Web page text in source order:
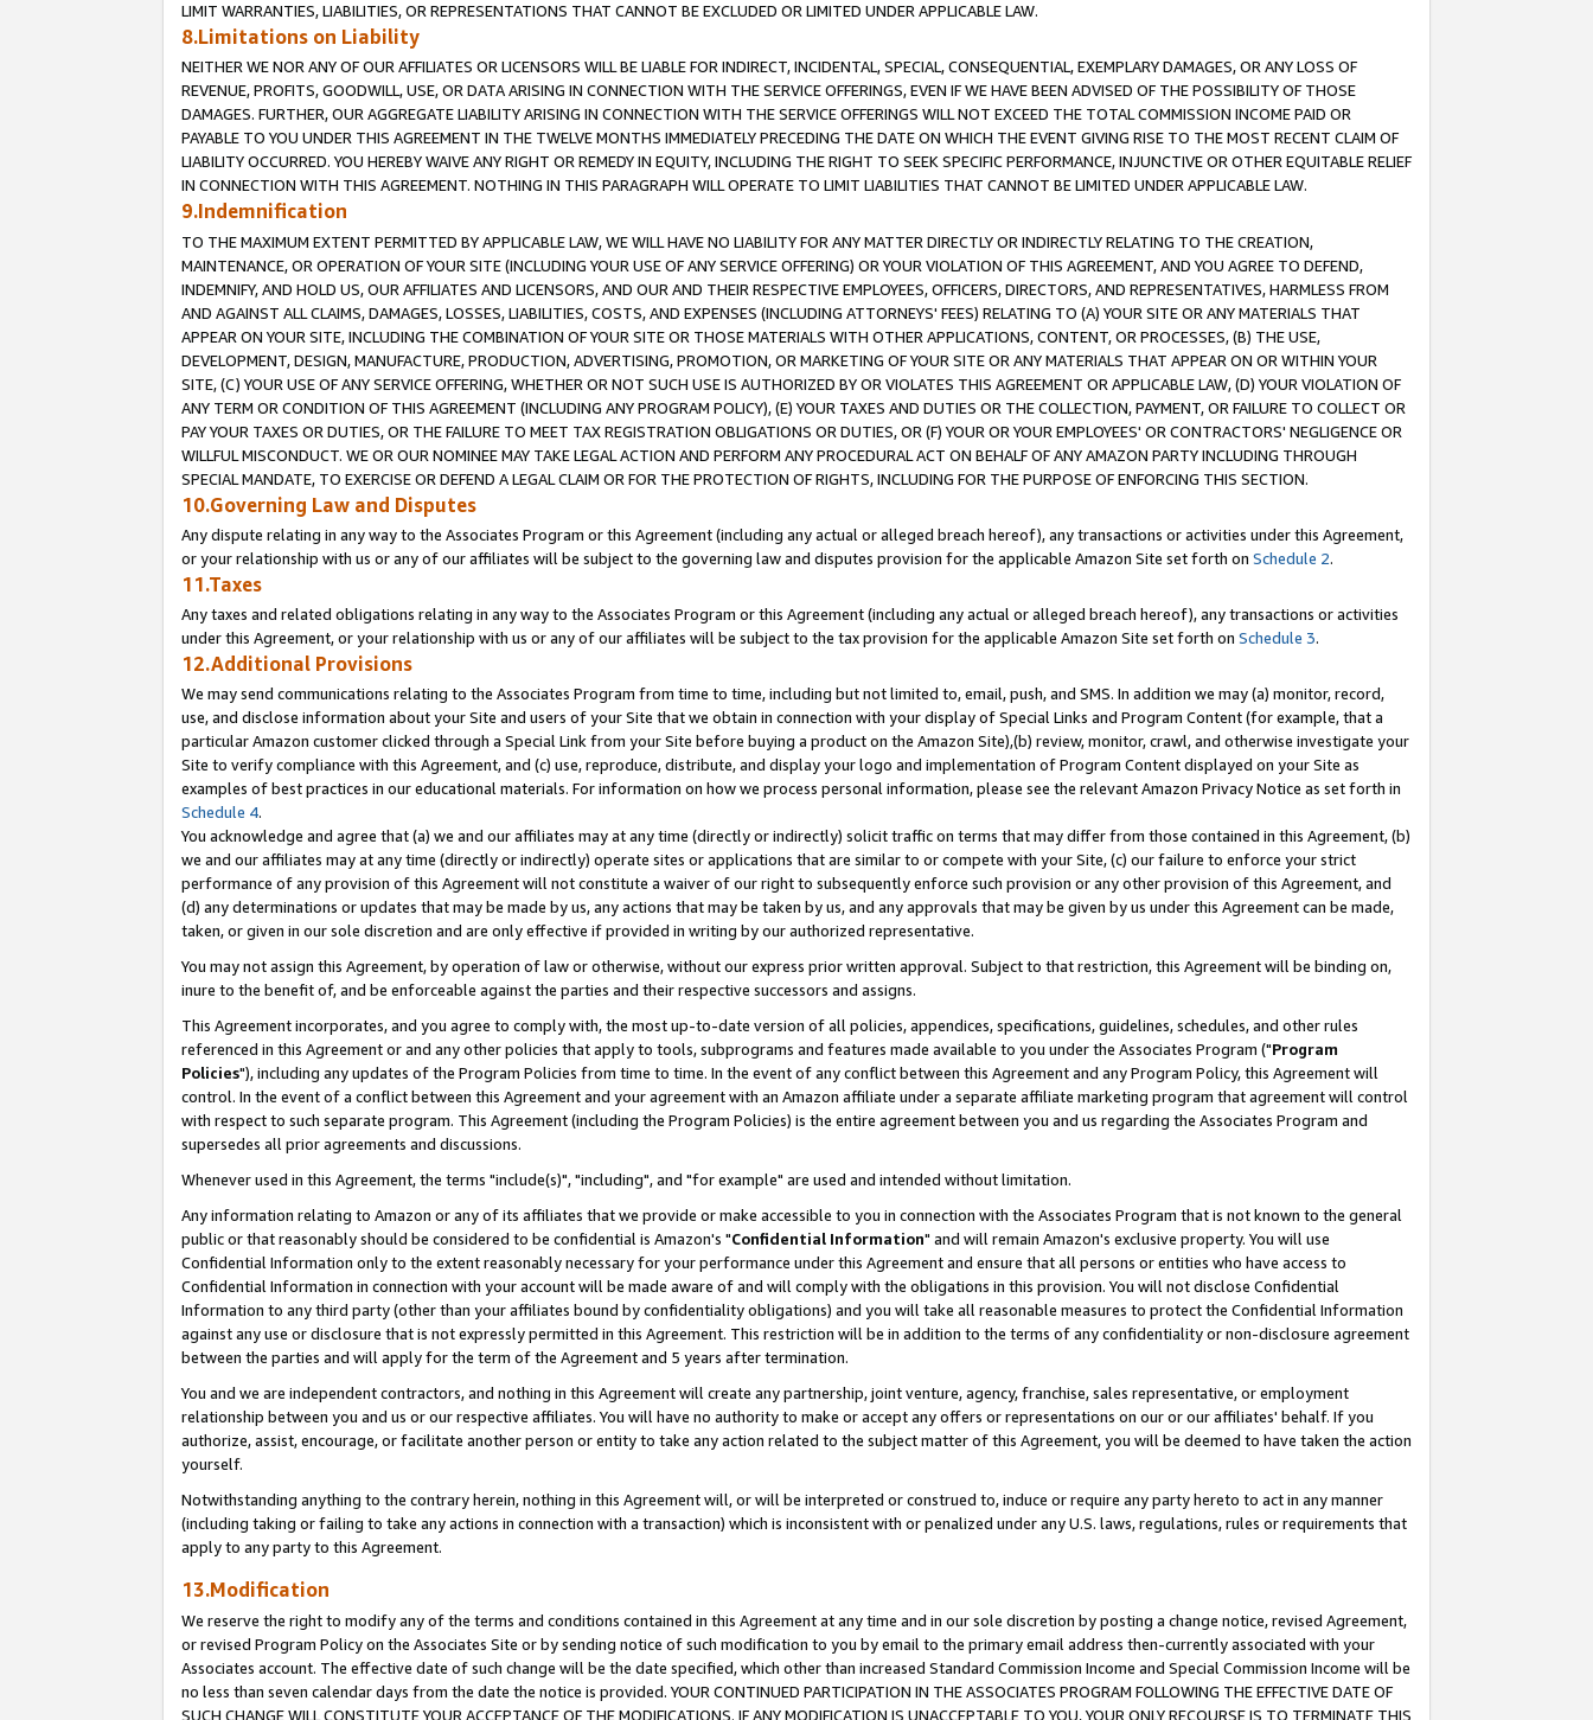
LIMIT WARRANTIES, LIABILITIES, OR REPRESENTATIONS THAT CANNOT BE EXCLUDED OR LIMITED UNDER APPLICABLE LAW.
8.Limitations on Liability
NEITHER WE NOR ANY OF OUR AFFILIATES OR LICENSORS WILL BE LIABLE FOR INDIRECT, INCIDENTAL, SPECIAL, CONSEQUENTIAL, EXEMPLARY DAMAGES, OR ANY LOSS OF
REVENUE, PROFITS, GOODWILL, USE, OR DATA ARISING IN CONNECTION WITH THE SERVICE OFFERINGS, EVEN IF WE HAVE BEEN ADVISED OF THE POSSIBILITY OF THOSE
DAMAGES. FURTHER, OUR AGGREGATE LIABILITY ARISING IN CONNECTION WITH THE SERVICE OFFERINGS WILL NOT EXCEED THE TOTAL COMMISSION INCOME PAID OR
PAYABLE TO YOU UNDER THIS AGREEMENT IN THE TWELVE MONTHS IMMEDIATELY PRECEDING THE DATE ON WHICH THE EVENT GIVING RISE TO THE MOST RECENT CLAIM OF
LIABILITY OCCURRED. YOU HEREBY WAIVE ANY RIGHT OR REMEDY IN EQUITY, INCLUDING THE RIGHT TO SEEK SPECIFIC PERFORMANCE, INJUNCTIVE OR OTHER EQUITABLE RELIEF
IN CONNECTION WITH THIS AGREEMENT. NOTHING IN THIS PARAGRAPH WILL OPERATE TO LIMIT LIABILITIES THAT CANNOT BE LIMITED UNDER APPLICABLE LAW.
9.Indemnification
TO THE MAXIMUM EXTENT PERMITTED BY APPLICABLE LAW, WE WILL HAVE NO LIABILITY FOR ANY MATTER DIRECTLY OR INDIRECTLY RELATING TO THE CREATION,
MAINTENANCE, OR OPERATION OF YOUR SITE (INCLUDING YOUR USE OF ANY SERVICE OFFERING) OR YOUR VIOLATION OF THIS AGREEMENT, AND YOU AGREE TO DEFEND,
INDEMNIFY, AND HOLD US, OUR AFFILIATES AND LICENSORS, AND OUR AND THEIR RESPECTIVE EMPLOYEES, OFFICERS, DIRECTORS, AND REPRESENTATIVES, HARMLESS FROM
AND AGAINST ALL CLAIMS, DAMAGES, LOSSES, LIABILITIES, COSTS, AND EXPENSES (INCLUDING ATTORNEYS' FEES) RELATING TO (A) YOUR SITE OR ANY MATERIALS THAT
APPEAR ON YOUR SITE, INCLUDING THE COMBINATION OF YOUR SITE OR THOSE MATERIALS WITH OTHER APPLICATIONS, CONTENT, OR PROCESSES, (B) THE USE,
DEVELOPMENT, DESIGN, MANUFACTURE, PRODUCTION, ADVERTISING, PROMOTION, OR MARKETING OF YOUR SITE OR ANY MATERIALS THAT APPEAR ON OR WITHIN YOUR
SITE, (C) YOUR USE OF ANY SERVICE OFFERING, WHETHER OR NOT SUCH USE IS AUTHORIZED BY OR VIOLATES THIS AGREEMENT OR APPLICABLE LAW, (D) YOUR VIOLATION OF
ANY TERM OR CONDITION OF THIS AGREEMENT (INCLUDING ANY PROGRAM POLICY), (E) YOUR TAXES AND DUTIES OR THE COLLECTION, PAYMENT, OR FAILURE TO COLLECT OR
PAY YOUR TAXES OR DUTIES, OR THE FAILURE TO MEET TAX REGISTRATION OBLIGATIONS OR DUTIES, OR (F) YOUR OR YOUR EMPLOYEES' OR CONTRACTORS' NEGLIGENCE OR
WILLFUL MISCONDUCT. WE OR OUR NOMINEE MAY TAKE LEGAL ACTION AND PERFORM ANY PROCEDURAL ACT ON BEHALF OF ANY AMAZON PARTY INCLUDING THROUGH
SPECIAL MANDATE, TO EXERCISE OR DEFEND A LEGAL CLAIM OR FOR THE PROTECTION OF RIGHTS, INCLUDING FOR THE PURPOSE OF ENFORCING THIS SECTION.
10.Governing Law and Disputes
Any dispute relating in any way to the Associates Program or this Agreement (including any actual or alleged breach hereof), any transactions or activities under this Agreement,
or your relationship with us or any of our affiliates will be subject to the governing law and disputes provision for the applicable Amazon Site set forth on Schedule 2.
11.Taxes
Any taxes and related obligations relating in any way to the Associates Program or this Agreement (including any actual or alleged breach hereof), any transactions or activities
under this Agreement, or your relationship with us or any of our affiliates will be subject to the tax provision for the applicable Amazon Site set forth on Schedule 3.
12.Additional Provisions
We may send communications relating to the Associates Program from time to time, including but not limited to, email, push, and SMS. In addition we may (a) monitor, record,
use, and disclose information about your Site and users of your Site that we obtain in connection with your display of Special Links and Program Content (for example, that a
particular Amazon customer clicked through a Special Link from your Site before buying a product on the Amazon Site),(b) review, monitor, crawl, and otherwise investigate your
Site to verify compliance with this Agreement, and (c) use, reproduce, distribute, and display your logo and implementation of Program Content displayed on your Site as
examples of best practices in our educational materials. For information on how we process personal information, please see the relevant Amazon Privacy Notice as set forth in
Schedule 4.
You acknowledge and agree that (a) we and our affiliates may at any time (directly or indirectly) solicit traffic on terms that may differ from those contained in this Agreement, (b)
we and our affiliates may at any time (directly or indirectly) operate sites or applications that are similar to or compete with your Site, (c) our failure to enforce your strict
performance of any provision of this Agreement will not constitute a waiver of our right to subsequently enforce such provision or any other provision of this Agreement, and
(d) any determinations or updates that may be made by us, any actions that may be taken by us, and any approvals that may be given by us under this Agreement can be made,
taken, or given in our sole discretion and are only effective if provided in writing by our authorized representative.
You may not assign this Agreement, by operation of law or otherwise, without our express prior written approval. Subject to that restriction, this Agreement will be binding on,
inure to the benefit of, and be enforceable against the parties and their respective successors and assigns.
This Agreement incorporates, and you agree to comply with, the most up-to-date version of all policies, appendices, specifications, guidelines, schedules, and other rules
referenced in this Agreement or and any other policies that apply to tools, subprograms and features made available to you under the Associates Program ("Program
Policies"), including any updates of the Program Policies from time to time. In the event of any conflict between this Agreement and any Program Policy, this Agreement will
control. In the event of a conflict between this Agreement and your agreement with an Amazon affiliate under a separate affiliate marketing program that agreement will control
with respect to such separate program. This Agreement (including the Program Policies) is the entire agreement between you and us regarding the Associates Program and
supersedes all prior agreements and discussions.
Whenever used in this Agreement, the terms "include(s)", "including", and "for example" are used and intended without limitation.
Any information relating to Amazon or any of its affiliates that we provide or make accessible to you in connection with the Associates Program that is not known to the general
public or that reasonably should be considered to be confidential is Amazon's "Confidential Information" and will remain Amazon's exclusive property. You will use
Confidential Information only to the extent reasonably necessary for your performance under this Agreement and ensure that all persons or entities who have access to
Confidential Information in connection with your account will be made aware of and will comply with the obligations in this provision. You will not disclose Confidential
Information to any third party (other than your affiliates bound by confidentiality obligations) and you will take all reasonable measures to protect the Confidential Information
against any use or disclosure that is not expressly permitted in this Agreement. This restriction will be in addition to the terms of any confidentiality or non-disclosure agreement
between the parties and will apply for the term of the Agreement and 5 years after termination.
You and we are independent contractors, and nothing in this Agreement will create any partnership, joint venture, agency, franchise, sales representative, or employment
relationship between you and us or our respective affiliates. You will have no authority to make or accept any offers or representations on our or our affiliates' behalf. If you
authorize, assist, encourage, or facilitate another person or entity to take any action related to the subject matter of this Agreement, you will be deemed to have taken the action
yourself.
Notwithstanding anything to the contrary herein, nothing in this Agreement will, or will be interpreted or construed to, induce or require any party hereto to act in any manner
(including taking or failing to take any actions in connection with a transaction) which is inconsistent with or penalized under any U.S. laws, regulations, rules or requirements that
apply to any party to this Agreement.
13.Modification
We reserve the right to modify any of the terms and conditions contained in this Agreement at any time and in our sole discretion by posting a change notice, revised Agreement,
or revised Program Policy on the Associates Site or by sending notice of such modification to you by email to the primary email address then-currently associated with your
Associates account. The effective date of such change will be the date specified, which other than increased Standard Commission Income and Special Commission Income will be
no less than seven calendar days from the date the notice is provided. YOUR CONTINUED PARTICIPATION IN THE ASSOCIATES PROGRAM FOLLOWING THE EFFECTIVE DATE OF
SUCH CHANGE WILL CONSTITUTE YOUR ACCEPTANCE OF THE MODIFICATIONS. IF ANY MODIFICATION IS UNACCEPTABLE TO YOU, YOUR ONLY RECOURSE IS TO TERMINATE THIS